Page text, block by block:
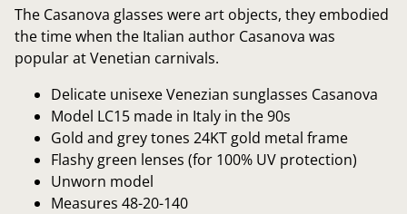
The Casanova glasses were art objects, they embodied
the time when the Italian author Casanova was
popular at Venetian carnivals.
Delicate unisexe Venezian sunglasses Casanova
Model LC15 made in Italy in the 90s
Gold and grey tones 24KT gold metal frame
Flashy green lenses (for 100% UV protection)
Unworn model
Measures 48-20-140